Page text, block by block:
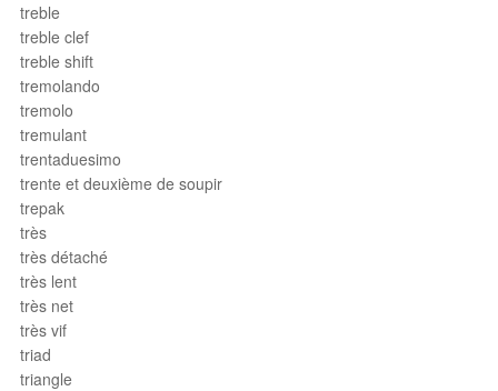
treble
treble clef
treble shift
tremolando
tremolo
tremulant
trentaduesimo
trente et deuxième de soupir
trepak
très
très détaché
très lent
très net
très vif
triad
triangle